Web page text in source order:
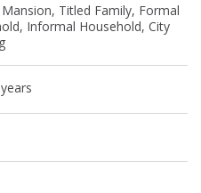
Titled Family, Formal
Informal Household, City